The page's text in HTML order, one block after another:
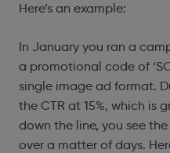
Here’s an example:
In January you ran a
a promotional code of
single image ad format.
the CTR at 15%, which is
down the line, you see
over a matter of days.